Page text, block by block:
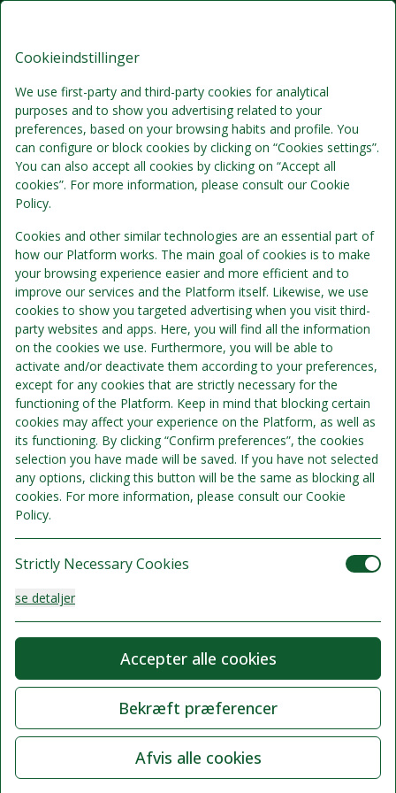
Lør, Aug 8 - Man, Aug 10
!
Vi beklager...
De valgte datoer er ikke længere tilgængelige. Vælg
venligst andre datoer eller kontakt os.
Vis alle tilbud
Cookieindstillinger
We use first-party and third-party cookies for analytical
purposes and to show you advertising related to your
preferences, based on your browsing habits and profile. You
can configure or block cookies by clicking on “Cookies settings”.
You can also accept all cookies by clicking on “Accept all
cookies”. For more information, please consult our Cookie
Policy.
Cookies and other similar technologies are an essential part of
how our Platform works. The main goal of cookies is to make
your browsing experience easier and more efficient and to
improve our services and the Platform itself. Likewise, we use
cookies to show you targeted advertising when you visit third-
party websites and apps. Here, you will find all the information
on the cookies we use. Furthermore, you will be able to
activate and/or deactivate them according to your preferences,
except for any cookies that are strictly necessary for the
functioning of the Platform. Keep in mind that blocking certain
cookies may affect your experience on the Platform, as well as
its functioning. By clicking “Confirm preferences”, the cookies
selection you have made will be saved. If you have not selected
any options, clicking this button will be the same as blocking all
cookies. For more information, please consult our Cookie
Policy.
Strictly Necessary Cookies
se detaljer
Analysis Cookies
se detaljer
Functionality or Customisation Cookies
Accepter alle cookies
Bekræft præferencer
Afvis alle cookies